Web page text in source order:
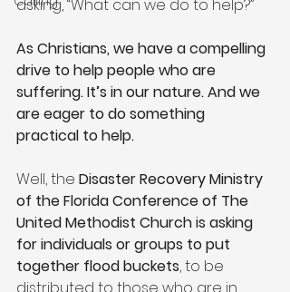
asking, “What can we do to help?”
As Christians, we have a compelling
drive to help people who are
suffering. It’s in our nature. And we
are eager to do something
practical to help.
Well, the Disaster Recovery Ministry
of the Florida Conference of The
United Methodist Church is asking
for individuals or groups to put
together flood buckets, to be
distributed to those who are in